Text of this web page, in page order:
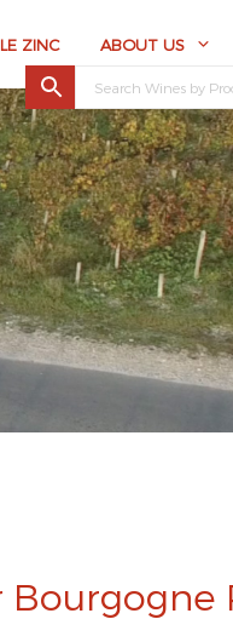
ZINC ABOUT US
Bourgogne